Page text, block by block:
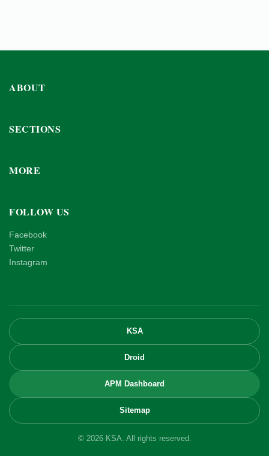
ABOUT
SECTIONS
MORE
FOLLOW US
Facebook
Twitter
Instagram
KSA
Droid
APM Dashboard
Sitemap
© 2026 KSA. All rights reserved.